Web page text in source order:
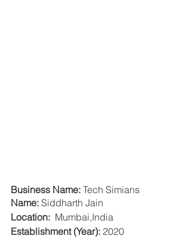
Business Name: Tech Simians
Name: Siddharth Jain
Location: Mumbai,India
Establishment (Year): 2020